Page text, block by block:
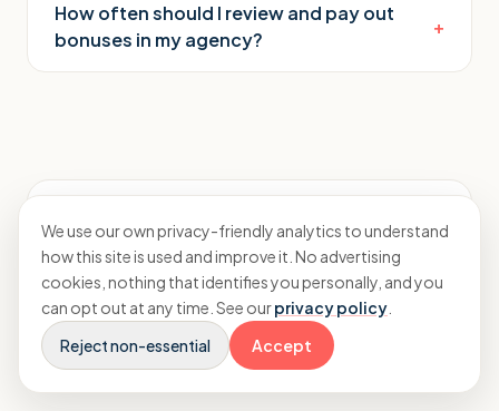
How often should I review and pay out
bonuses in my agency?
+
Rayhaan Moughal
Accountant and CFO advisor to agencies
Connect on LinkedIn→
We use our own privacy-friendly analytics to understand
how this site is used and improve it. No advertising
cookies, nothing that identifies you personally, and you
can opt out at any time. See ourprivacy policy
Reject non-essential
Accept